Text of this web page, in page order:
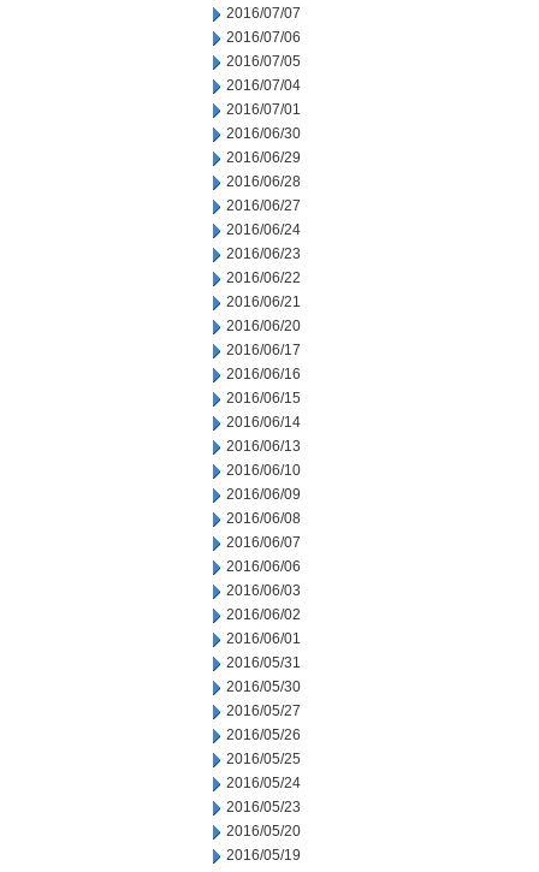
2016/07/07
2016/07/06
2016/07/05
2016/07/04
2016/07/01
2016/06/30
2016/06/29
2016/06/28
2016/06/27
2016/06/24
2016/06/23
2016/06/22
2016/06/21
2016/06/20
2016/06/17
2016/06/16
2016/06/15
2016/06/14
2016/06/13
2016/06/10
2016/06/09
2016/06/08
2016/06/07
2016/06/06
2016/06/03
2016/06/02
2016/06/01
2016/05/31
2016/05/30
2016/05/27
2016/05/26
2016/05/25
2016/05/24
2016/05/23
2016/05/20
2016/05/19